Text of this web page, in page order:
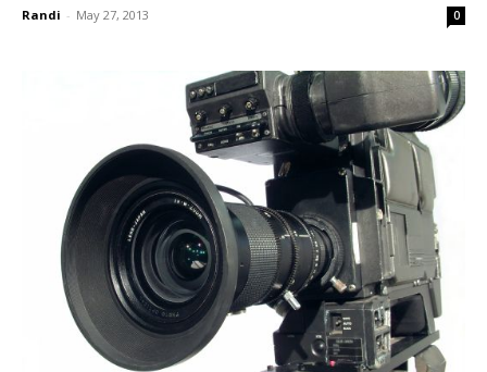
Randi - May 27, 2013 0